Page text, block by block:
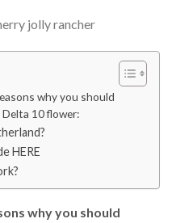
jolly rancher
why you should
10 flower:
HERE
why you should